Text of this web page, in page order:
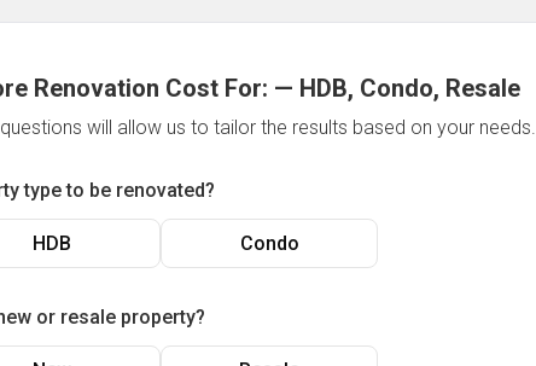
Renovation Cost For: — HDB, Condo, Resale
will allow us to tailor the results based on your needs.
type to be renovated?
HDB Condo
or resale property?